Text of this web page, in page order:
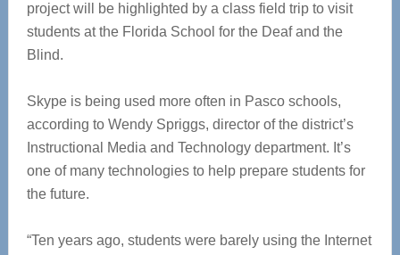
project will be highlighted by a class field trip to visit
students at the Florida School for the Deaf and the
Blind.
Skype is being used more often in Pasco schools,
according to Wendy Spriggs, director of the district’s
Instructional Media and Technology department. It’s
one of many technologies to help prepare students for
the future.
“Ten years ago, students were barely using the Internet